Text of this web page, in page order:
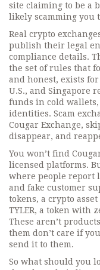
site claiming to be a
likely scamming you
Real crypto
publish their legal
compliance details.
the set of rules that
and honest, exists
U.S., and Singapore
funds in cold
identities. Scam
Cougar Exchange,
disappear, and
You won’t find
licensed platforms.
where people report
and fake customer
tokens, a crypto
TYLER, a token with
These aren’t
them don’t care if
send it to them.
So what should you